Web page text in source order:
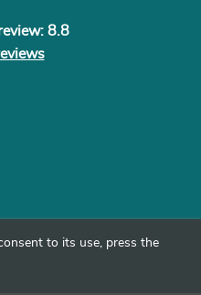
8.8
to its use, press the